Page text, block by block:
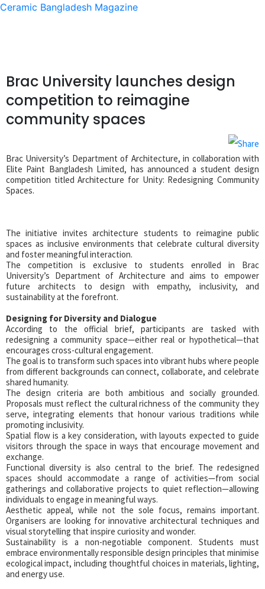
Ceramic Bangladesh Magazine
Brac University launches design
competition to reimagine
community spaces
Brac University’s Department of Architecture, in collaboration with
Elite Paint Bangladesh Limited, has announced a student design
competition titled Architecture for Unity: Redesigning Community
Spaces.
The initiative invites architecture students to reimagine public
spaces as inclusive environments that celebrate cultural diversity
and foster meaningful interaction.
The competition is exclusive to students enrolled in Brac
University’s Department of Architecture and aims to empower
future architects to design with empathy, inclusivity, and
sustainability at the forefront.
Designing for Diversity and Dialogue
According to the official brief, participants are tasked with
redesigning a community space—either real or hypothetical—that
encourages cross-cultural engagement.
The goal is to transform such spaces into vibrant hubs where people
from different backgrounds can connect, collaborate, and celebrate
shared humanity.
The design criteria are both ambitious and socially grounded.
Proposals must reflect the cultural richness of the community they
serve, integrating elements that honour various traditions while
promoting inclusivity.
Spatial flow is a key consideration, with layouts expected to guide
visitors through the space in ways that encourage movement and
exchange.
Functional diversity is also central to the brief. The redesigned
spaces should accommodate a range of activities—from social
gatherings and collaborative projects to quiet reflection—allowing
individuals to engage in meaningful ways.
Aesthetic appeal, while not the sole focus, remains important.
Organisers are looking for innovative architectural techniques and
visual storytelling that inspire curiosity and wonder.
Sustainability is a non-negotiable component. Students must
embrace environmentally responsible design principles that minimise
ecological impact, including thoughtful choices in materials, lighting,
and energy use.